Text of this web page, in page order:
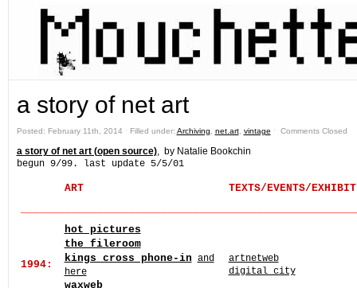
a story of net art
Posted: February 11th, 2014 ˑ Filled under: Archiving net.art, vintage ˑ Comments Closed
a story of net art (open source), by Natalie Bookchin
begun 9/99. last update 5/5/01
ART TEXTS/EVENTS/
1994:
hot pictures
the fileroom
kings cross phone-in and
here
waxweb
artnetweb
digital city